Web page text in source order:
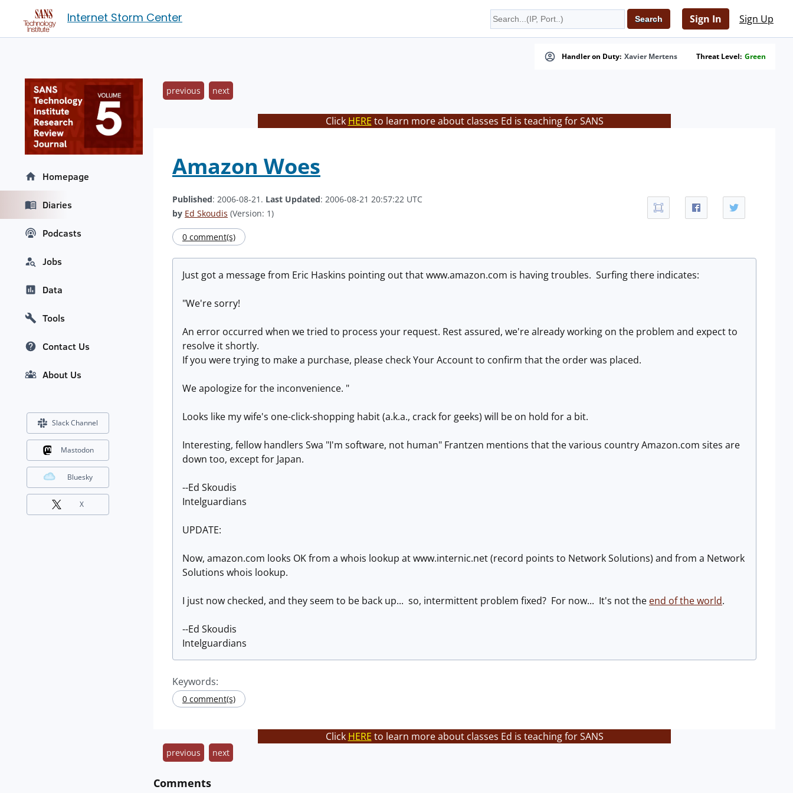
Internet Storm Center Sign In Sign Up
Handler on Duty: Xavier Mertens Threat Level: Green
previous next
Click HERE to learn more about classes Ed is teaching for SANS
Amazon Woes
Published: 2006-08-21. Last Updated: 2006-08-21 20:57:22 UTC
by Ed Skoudis (Version: 1)
0 comment(s)
Just got a message from Eric Haskins pointing out that www.amazon.com is having troubles. Surfing there indicates:
"We're sorry!
An error occurred when we tried to process your request. Rest assured, we're already working on the problem and expect to
resolve it shortly.
If you were trying to make a purchase, please check Your Account to confirm that the order was placed.
We apologize for the inconvenience. "
Looks like my wife's one-click-shopping habit (a.k.a., crack for geeks) will be on hold for a bit.
Interesting, fellow handlers Swa "I'm software, not human" Frantzen mentions that the various country Amazon.com sites are
down too, except for Japan.
--Ed Skoudis
Intelguardians
UPDATE:
Now, amazon.com looks OK from a whois lookup at www.internic.net (record points to Network Solutions) and from a Network
Solutions whois lookup.
I just now checked, and they seem to be back up... so, intermittent problem fixed? For now... It's not the end of the world.
--Ed Skoudis
Intelguardians
Keywords:
0 comment(s)
Click HERE to learn more about classes Ed is teaching for SANS
previous next
Comments
Homepage
Diaries
Podcasts
Jobs
Data
Tools
Contact Us
About Us
Slack Channel
Mastodon
Bluesky
X